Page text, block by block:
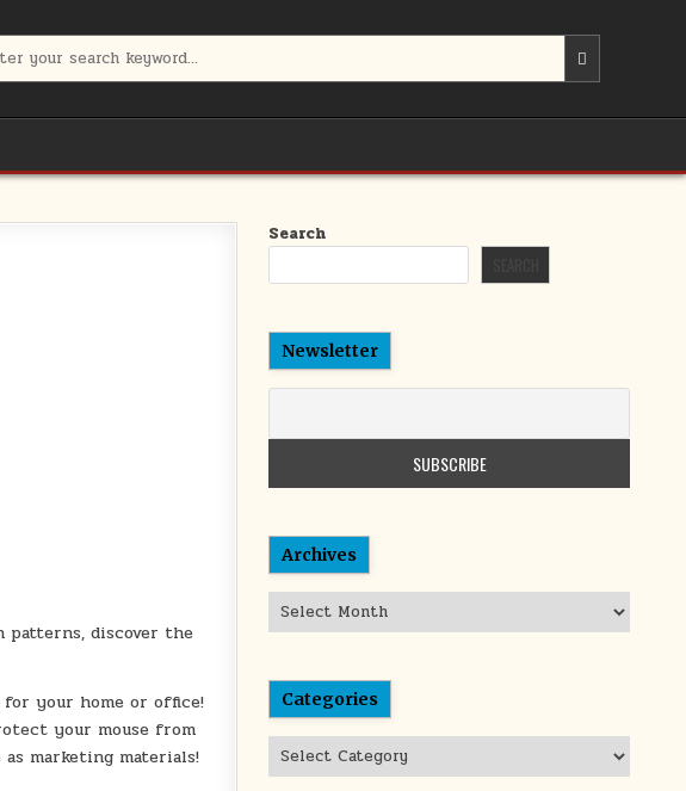
patterns, discover the
for your home or office!
your mouse from
marketing materials!
Search
Newsletter
Archives
Archives
Categories
Categories